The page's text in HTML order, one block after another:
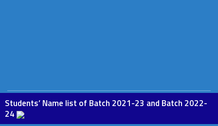
Students’ Name list of Batch 2021-23 and Batch 2022-
24
Copyright © 2026 St.Paul Institute of Education, Phesama. All